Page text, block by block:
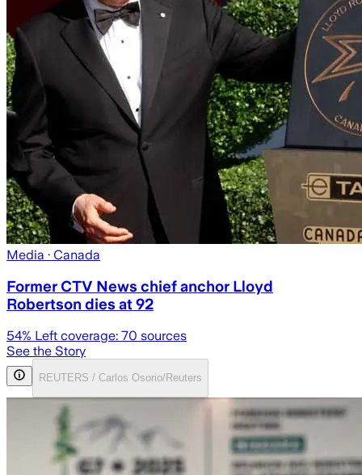
Media · Canada
Former CTV News chief anchor Lloyd
Robertson dies at 92
54% Left coverage: 70 sources
See the Story
REUTERS / Carlos Osorio/Reuters